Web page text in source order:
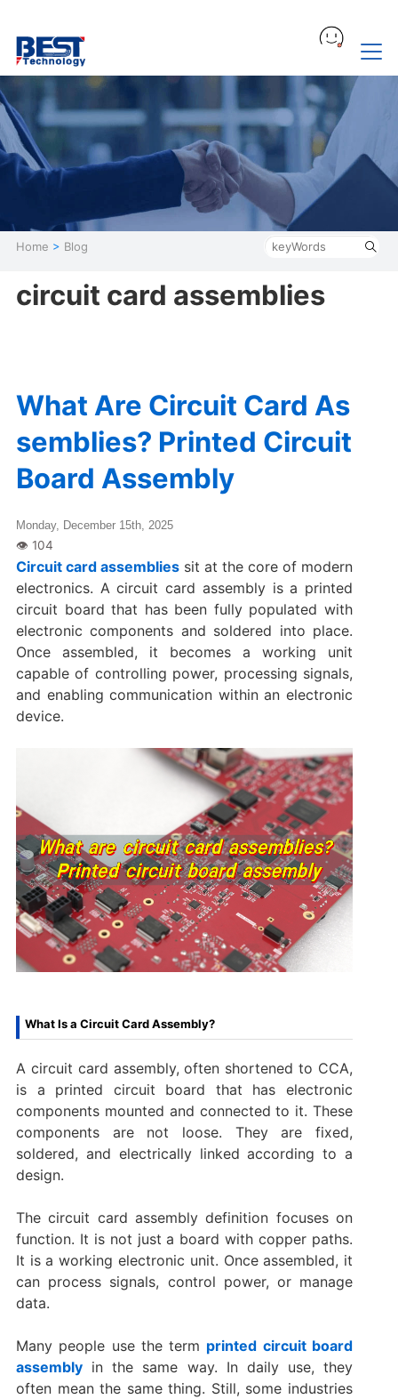
Home > Blog
circuit card assemblies
What Are Circuit Card As
semblies? Printed Circuit
Board Assembly
Monday, December 15th, 2025
Circuit card assembliessit at the core of modern
electronics. A circuit card assembly is a printed
circuit board that has been fully populated with
electronic components and soldered into place.
Once assembled, it becomes a working unit
capable of controlling power, processing signals,
and enabling communication within an electronic
device.
What Is a Circuit Card Assembly?
A circuit card assembly, often shortened to CCA,
is a printed circuit board that has electronic
components mounted and connected to it. These
components are not loose. They are fixed,
soldered, and electrically linked according to a
design.
The circuit card assembly definition focuses on
function. It is not just a board with copper paths.
It is a working electronic unit. Once assembled, it
can process signals, control power, or manage
data.
Many people use the term printed circuit board
assemblyin the same way. In daily use, they
often mean the same thing. Still, some industries